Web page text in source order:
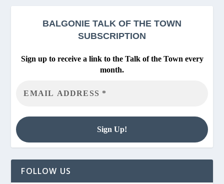
BALGONIE TALK OF THE TOWN
SUBSCRIPTION
Sign up to receive a link to the Talk of the Town every
month.
FOLLOW US